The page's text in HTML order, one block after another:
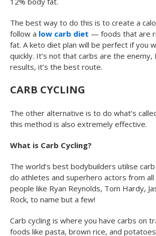
The best way to do this is to create a
follow a low carb diet — foods that are
fat. A keto diet plan will be perfect if you
quickly. It’s not that carbs are the
results, it’s the best route.
CARB CYCLING
The other alternative is to do what’s called
this method is also extremely effective.
What is Carb Cycling?
The world’s best bodybuilders utilise
do athletes and superhero actors from
people like Ryan Reynolds, Tom Hardy,
Rock, to name but a few!
Carb cycling is where you have carbs on
foods like pasta, brown rice, and